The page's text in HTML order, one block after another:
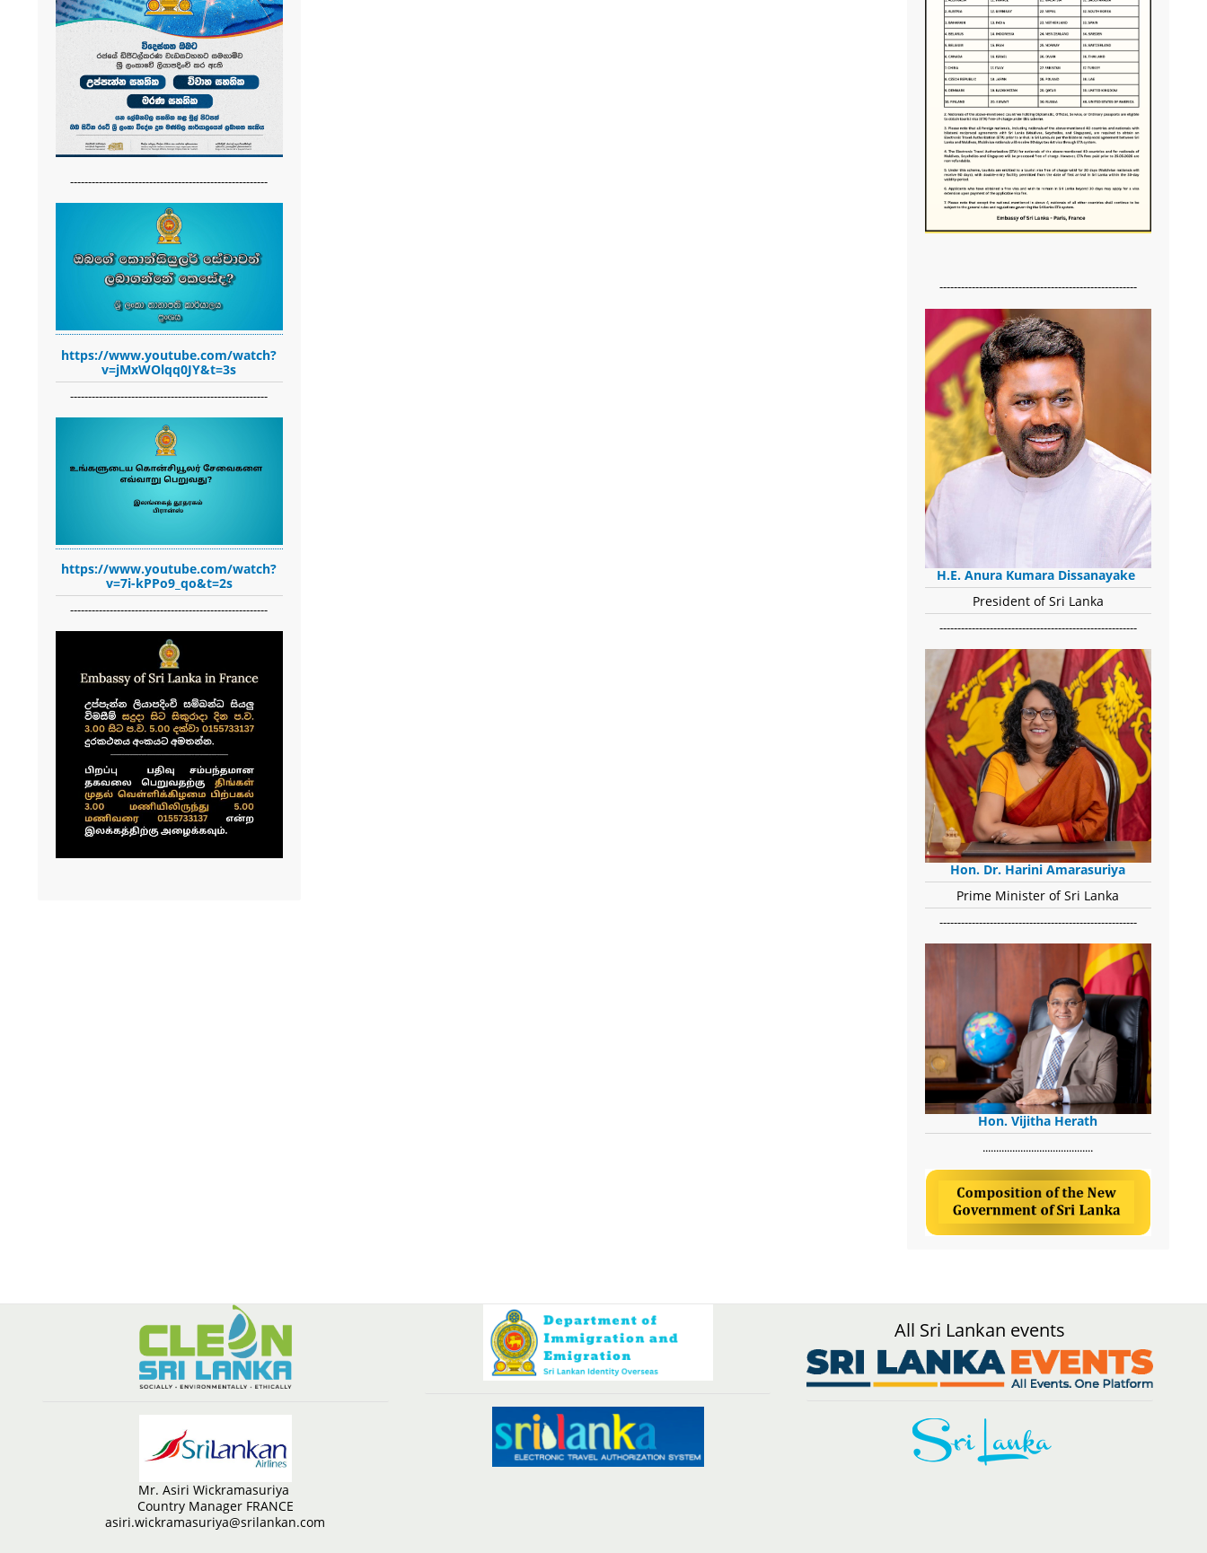
-------------------------------------------------------
https://www.youtube.com/watch?
v=jMxWOlqq0JY&t=3s
-------------------------------------------------------
https://www.youtube.com/watch?
v=7i-kPPo9_qo&t=2s
-------------------------------------------------------
-------------------------------------------------------
H.E. Anura Kumara Dissanayake
President of Sri Lanka
-------------------------------------------------------
Hon. Dr. Harini Amarasuriya
Prime Minister of Sri Lanka
-------------------------------------------------------
Hon. Vijitha Herath
​.........................................
Mr. Asiri Wickramasuriya
Country Manager FRANCE
asiri.wickramasuriya@srilankan.com
All Sri Lankan events